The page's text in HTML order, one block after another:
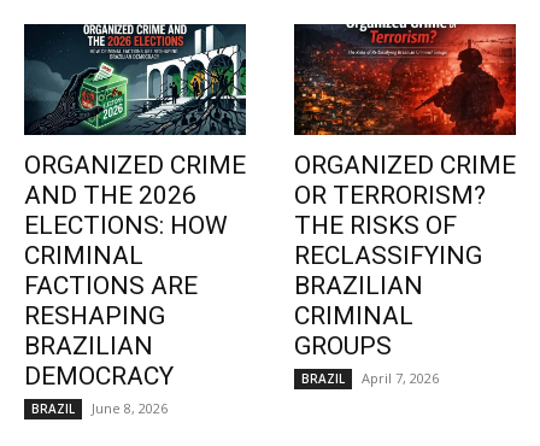
ORGANIZED CRIME
AND THE 2026
ELECTIONS: HOW
CRIMINAL
FACTIONS ARE
RESHAPING
BRAZILIAN
DEMOCRACY
BRAZIL June 8, 2026
ORGANIZED CRIME
OR TERRORISM?
THE RISKS OF
RECLASSIFYING
BRAZILIAN
CRIMINAL
GROUPS
BRAZIL April 7, 2026